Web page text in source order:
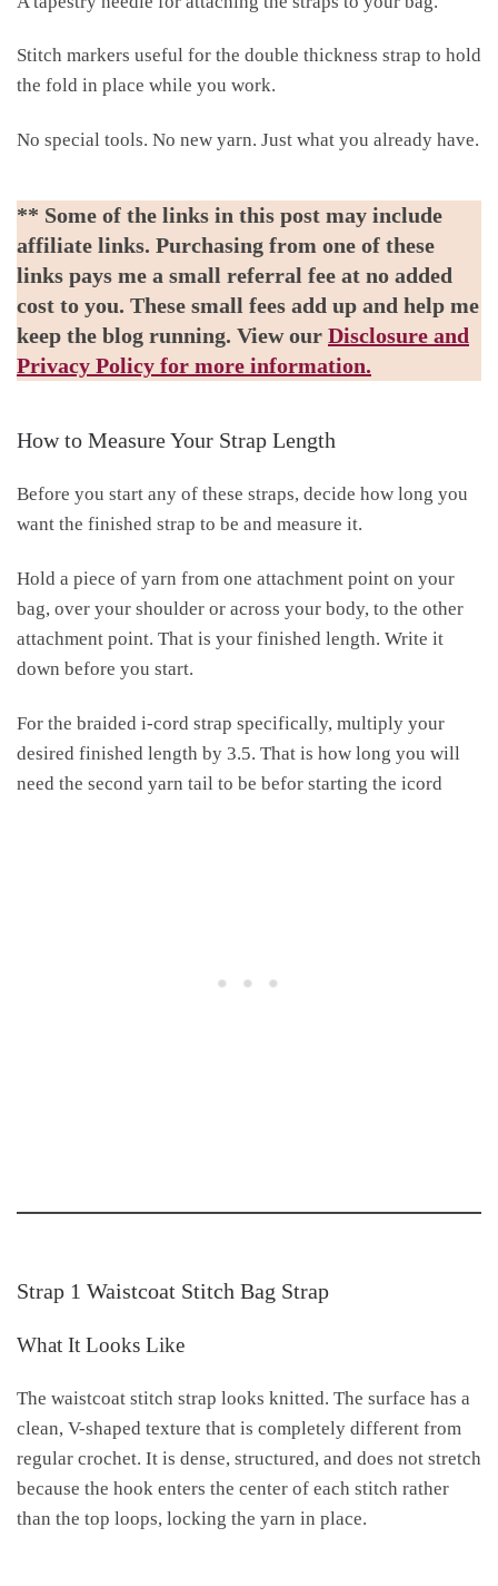
Stitch markers useful for the double thickness strap to hold
the fold in place while you work.
No special tools. No new yarn. Just what you already have.
** Some of the links in this post may include
affiliate links. Purchasing from one of these
links pays me a small referral fee at no added
cost to you. These small fees add up and help me
keep the blog running. View our Disclosure and
Privacy Policy for more information.
How to Measure Your Strap Length
Before you start any of these straps, decide how long you
want the finished strap to be and measure it.
Hold a piece of yarn from one attachment point on your
bag, over your shoulder or across your body, to the other
attachment point. That is your finished length. Write it
down before you start.
For the braided i-cord strap specifically, multiply your
desired finished length by 3.5. That is how long you will
need the second yarn tail to be befor starting the icord
Strap 1 Waistcoat Stitch Bag Strap
What It Looks Like
The waistcoat stitch strap looks knitted. The surface has a
clean, V-shaped texture that is completely different from
regular crochet. It is dense, structured, and does not stretch
because the hook enters the center of each stitch rather
than the top loops, locking the yarn in place.